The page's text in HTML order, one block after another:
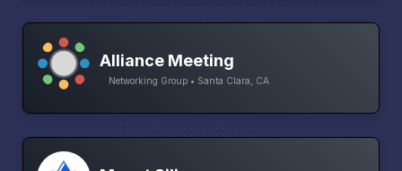
Alliance Meeting
Networking Group • Santa Clara, CA